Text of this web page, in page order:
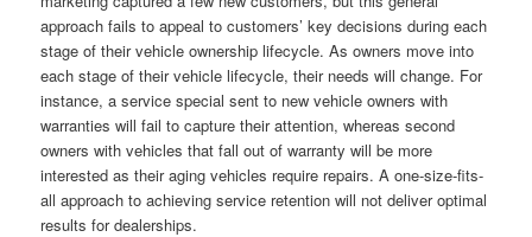
approach fails to appeal to customers’ key decisions during each
stage of their vehicle ownership lifecycle. As owners move into
each stage of their vehicle lifecycle, their needs will change. For
instance, a service special sent to new vehicle owners with
warranties will fail to capture their attention, whereas second
owners with vehicles that fall out of warranty will be more
interested as their aging vehicles require repairs. A one-size-fits-
all approach to achieving service retention will not deliver optimal
results for dealerships.